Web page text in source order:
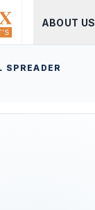
ABOUT US